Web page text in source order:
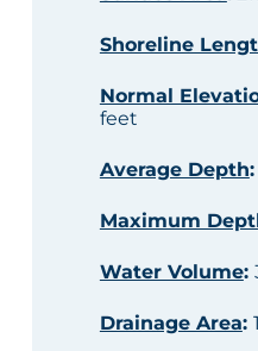
Shoreline
Normal
feet
Average Depth:
Maximum
Water Volume:
Drainage Area: